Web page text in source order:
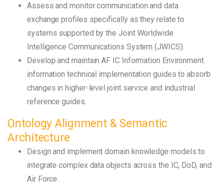
Assess and monitor communication and data
exchange profiles specifically as they relate to
systems supported by the Joint Worldwide
Intelligence Communications System (JWICS).
Develop and maintain AF IC Information Environment
information technical implementation guides to absorb
changes in higher-level joint service and industrial
reference guides.
Ontology Alignment & Semantic
Architecture
Design and implement domain knowledge models to
integrate complex data objects across the IC, DoD, and
Air Force.